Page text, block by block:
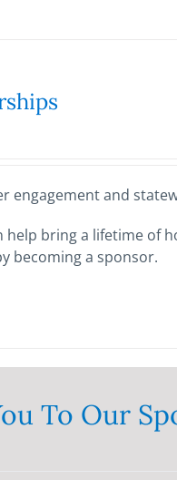
engagement and
help bring a lifetime
becoming a sponsor.
To Our